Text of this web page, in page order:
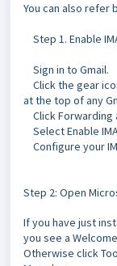
You can also refer
Step 1. Enable
Sign in to Gmail.
Click the gear
at the top of any
Click Forwarding
Select Enable
Configure your
Step 2: Open
If you have just
you see a
Otherwise click